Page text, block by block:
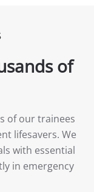
of
of our trainees
lifesavers. We
with essential
in emergency